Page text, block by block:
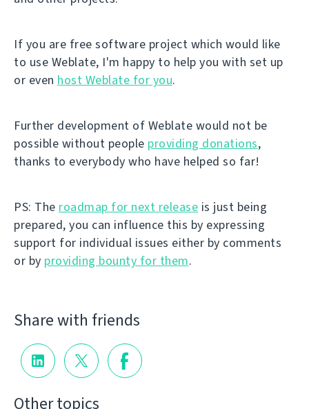
If you are free software project which would like
to use Weblate, I'm happy to help you with set up
or even host Weblate for you.
Further development of Weblate would not be
possible without people providing donations,
thanks to everybody who have helped so far!
PS: The roadmap for next release is just being
prepared, you can influence this by expressing
support for individual issues either by comments
or by providing bounty for them.
Share with friends
Other topics